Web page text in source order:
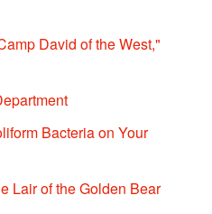
David of the West,"
Bacteria on Your
Lair of the Golden Bear